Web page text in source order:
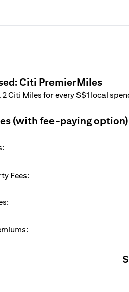
Citi PremierMiles
Citi Miles for every S$1 local
(with fee-paying
Fees: